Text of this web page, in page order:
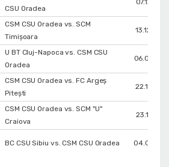
CSU Oradea
CSM CSU Oradea vs. SCM
Timișoara
U BT Cluj-Napoca vs. CSM CSU
Oradea
CSM CSU Oradea vs. FC Argeș
Pitești
CSM CSU Oradea vs. SCM "U"
Craiova
BC CSU Sibiu vs. CSM CSU Oradea